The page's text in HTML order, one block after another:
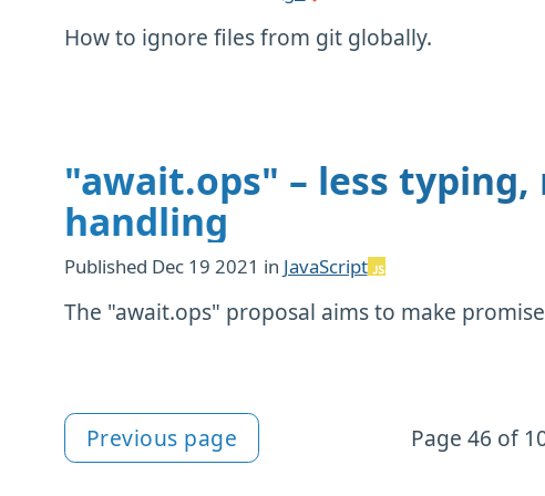
How to ignore files from git globally.
"await.ops" – less typing,
handling
Published Dec 19 2021 in JavaScript
The "await.ops" proposal aims to make
More articles
Previous page Page 46 of